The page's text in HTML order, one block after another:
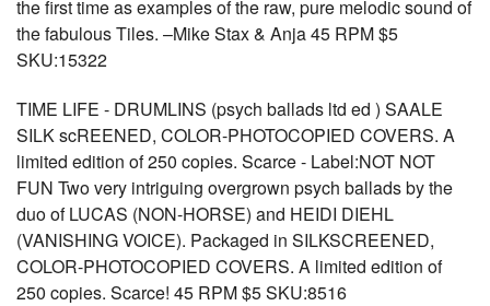
the first time as examples of the raw, pure melodic sound of
the fabulous Tiles. –Mike Stax & Anja 45 RPM $5
SKU:15322
TIME LIFE - DRUMLINS (psych ballads ltd ed ) SAALE
SILK scREENED, COLOR-PHOTOCOPIED COVERS. A
limited edition of 250 copies. Scarce - Label:NOT NOT
FUN Two very intriguing overgrown psych ballads by the
duo of LUCAS (NON-HORSE) and HEIDI DIEHL
(VANISHING VOICE). Packaged in SILKSCREENED,
COLOR-PHOTOCOPIED COVERS. A limited edition of
250 copies. Scarce! 45 RPM $5 SKU:8516